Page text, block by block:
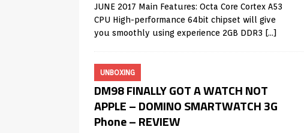
JUNE 2017 Main Features: Octa Core Cortex A53
CPU High-performance 64bit chipset will give
you smoothly using experience 2GB DDR3 […]
UNBOXING
DM98 FINALLY GOT A WATCH NOT
APPLE – DOMINO SMARTWATCH 3G
Phone – REVIEW